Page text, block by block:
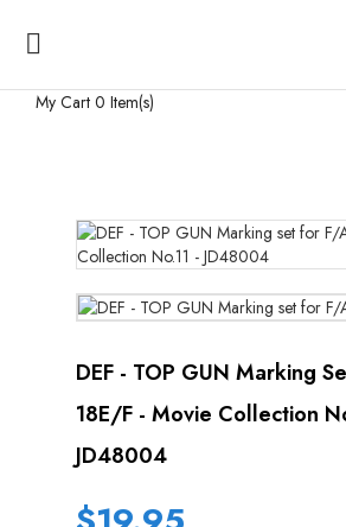

My Cart 0 Item(s)
DEF - TOP GUN Marking
18E/F - Movie Collection
JD48004